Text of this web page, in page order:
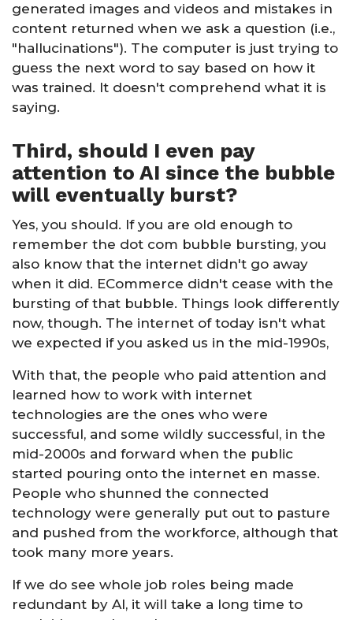
generated images and videos and mistakes in
content returned when we ask a question (i.e.,
"hallucinations"). The computer is just trying to
guess the next word to say based on how it
was trained. It doesn't comprehend what it is
saying.
Third, should I even pay
attention to AI since the bubble
will eventually burst?
Yes, you should. If you are old enough to
remember the dot com bubble bursting, you
also know that the internet didn't go away
when it did. ECommerce didn't cease with the
bursting of that bubble. Things look differently
now, though. The internet of today isn't what
we expected if you asked us in the mid-1990s,
With that, the people who paid attention and
learned how to work with internet
technologies are the ones who were
successful, and some wildly successful, in the
mid-2000s and forward when the public
started pouring onto the internet en masse.
People who shunned the connected
technology were generally put out to pasture
and pushed from the workforce, although that
took many more years.
If we do see whole job roles being made
redundant by AI, it will take a long time to